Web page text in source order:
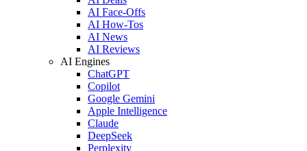
AI Face-Offs
AI How-Tos
AI News
AI Reviews
AI Engines
ChatGPT
Copilot
Google Gemini
Apple Intelligence
Claude
DeepSeek
Perplexity